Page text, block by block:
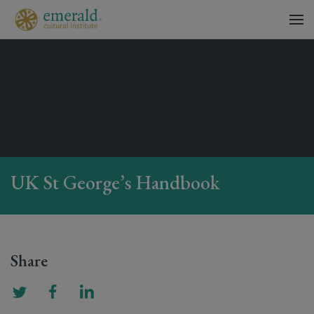
UK St George’s Handbook
Share